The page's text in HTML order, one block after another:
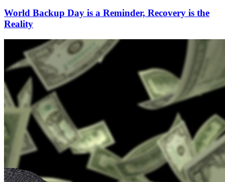
World Backup Day is a Reminder, Recovery is the
Reality